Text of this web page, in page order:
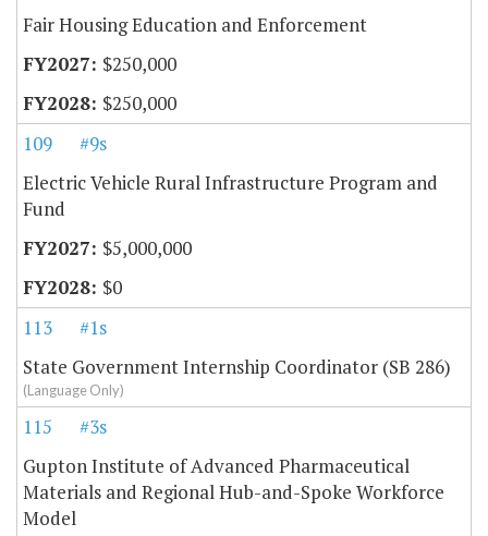
Fair Housing Education and Enforcement
$250,000
$250,000
109
#9s
Electric Vehicle Rural Infrastructure Program and
Fund
$5,000,000
$0
113
#1s
State Government Internship Coordinator (SB 286)
(Language Only)
115
#3s
Gupton Institute of Advanced Pharmaceutical
Materials and Regional Hub-and-Spoke Workforce
Model